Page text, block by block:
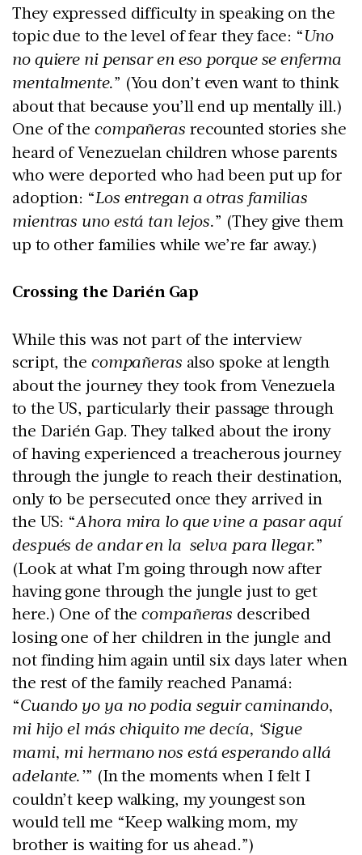
They expressed difficulty in speaking on the
topic due to the level of fear they face: “Uno
no quiere ni pensar en eso porque se enferma
mentalmente.” (You don’t even want to think
about that because you’ll end up mentally ill.)
One of the compañeras recounted stories she
heard of Venezuelan children whose parents
who were deported who had been put up for
adoption: “Los entregan a otras familias
mientras uno está tan lejos.” (They give them
up to other families while we’re far away.)
Crossing the Darién Gap
While this was not part of the interview
script, the compañeras also spoke at length
about the journey they took from Venezuela
to the US, particularly their passage through
the Darién Gap. They talked about the irony
of having experienced a treacherous journey
through the jungle to reach their destination,
only to be persecuted once they arrived in
the US: “Ahora mira lo que vine a pasar aquí
después de andar en la selva para llegar.”
(Look at what I’m going through now after
having gone through the jungle just to get
here.) One of thecompañeras described
losing one of her children in the jungle and
not finding him again until six days later when
the rest of the family reached Panamá:
“Cuando yo ya no podia seguir caminando,
mi hijo el más chiquito me decía, ‘Sigue
mami, mi hermano nos está esperando allá
adelante.’” (In the moments when I felt I
couldn’t keep walking, my youngest son
would tell me “Keep walking mom, my
brother is waiting for us ahead.”)